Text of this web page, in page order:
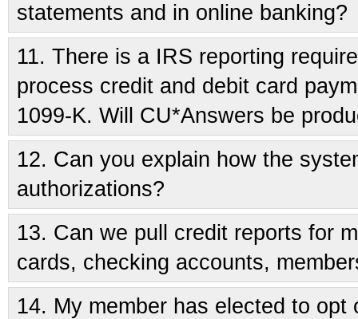
statements and in online banking?
11. There is a IRS reporting
process credit and debit card
1099-K. Will CU*Answers be
12. Can you explain how the
authorizations?
13. Can we pull credit reports for
cards, checking accounts,
14. My member has elected to